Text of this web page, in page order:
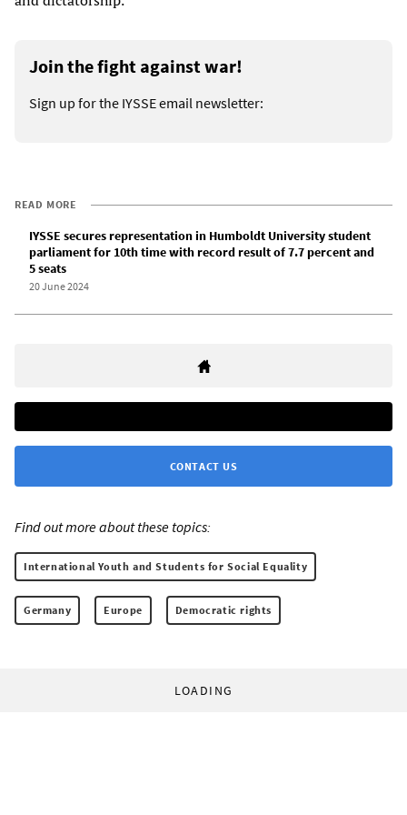
Join the fight against war!
Sign up for the IYSSE email newsletter:
READ MORE
IYSSE secures representation in Humboldt University student
parliament for 10th time with record result of 7.7 percent and
5 seats
20 June 2024
CONTACT US
Find out more about these topics:
International Youth and Students for Social Equality
Germany Europe Democratic rights
LOADING